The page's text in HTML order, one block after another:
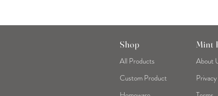
Shop
All Products
Custom Product
Mint
About